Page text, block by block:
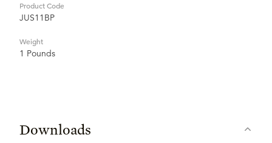
Product Code
JUS11BP
Weight
1 Pounds
Downloads